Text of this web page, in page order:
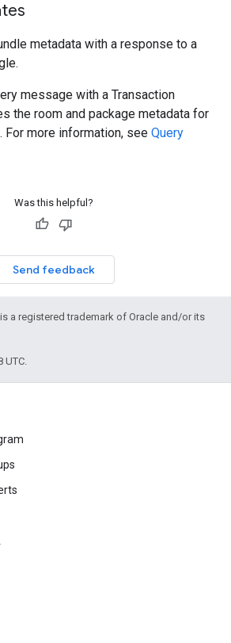
metadata with a response to a
message with a Transaction
the room and package metadata for
more information, see Query
Was this helpful?
Send feedback
a registered trademark of Oracle and/or its
UTC.